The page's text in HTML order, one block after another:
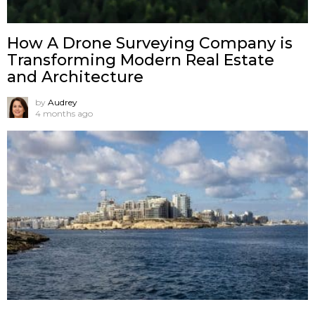
How A Drone Surveying Company is
Transforming Modern Real Estate
and Architecture
by Audrey
4 months ago